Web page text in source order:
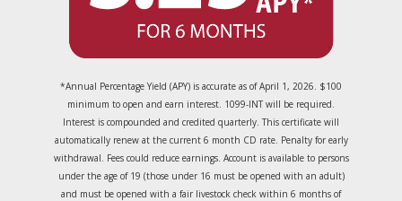
*Annual Percentage Yield (APY) is accurate as of April 1, 2026. $100
minimum to open and earn interest. 1099-INT will be required.
Interest is compounded and credited quarterly. This certificate will
automatically renew at the current 6 month CD rate. Penalty for early
withdrawal. Fees could reduce earnings. Account is available to persons
under the age of 19 (those under 16 must be opened with an adult)
and must be opened with a fair livestock check within 6 months of